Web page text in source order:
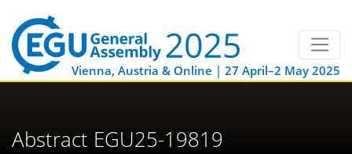
Vienna, Austria & Online | 27 April–2 May 2025
Abstract EGU25-19819